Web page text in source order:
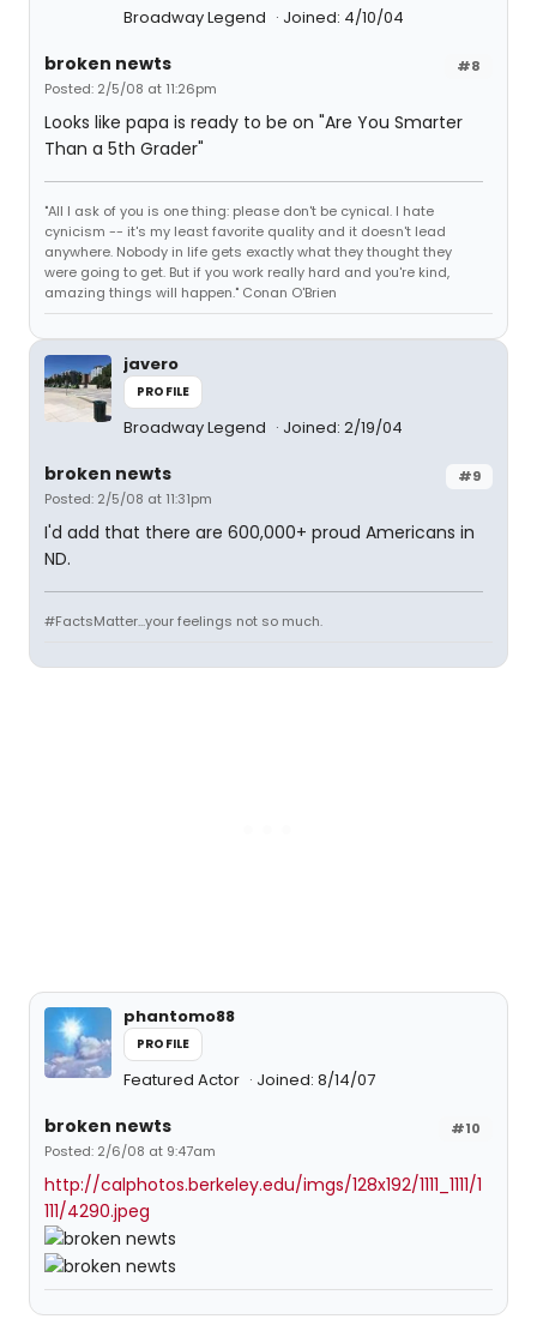
Broadway Legend Joined: 4/10/04
#8
broken newts
Posted: 2/5/08 at 11:26pm
Looks like papa is ready to be on "Are You Smarter
Than a 5th Grader"
"All I ask of you is one thing: please don't be cynical. I hate
cynicism -- it's my least favorite quality and it doesn't lead
anywhere. Nobody in life gets exactly what they thought they
were going to get. But if you work really hard and you're kind,
amazing things will happen." Conan O'Brien
javero
PROFILE
Broadway Legend Joined: 2/19/04
#9
broken newts
Posted: 2/5/08 at 11:31pm
I'd add that there are 600,000+ proud Americans in
ND.
#FactsMatter...your feelings not so much.
phantomo88
PROFILE
Featured Actor Joined: 8/14/07
#10
broken newts
Posted: 2/6/08 at 9:47am
http://calphotos.berkeley.edu/imgs/128x192/1111_1111/1
111/4290.jpeg